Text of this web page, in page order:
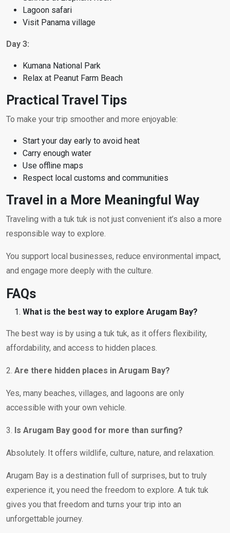
Lagoon safari
Visit Panama village
Day 3:
Kumana National Park
Relax at Peanut Farm Beach
Practical Travel Tips
To make your trip smoother and more enjoyable:
Start your day early to avoid heat
Carry enough water
Use offline maps
Respect local customs and communities
Travel in a More Meaningful Way
Traveling with a tuk tuk is not just convenient it’s also a more
responsible way to explore.
You support local businesses, reduce environmental impact,
and engage more deeply with the culture.
FAQs
What is the best way to explore Arugam Bay?
The best way is by using a tuk tuk, as it offers flexibility,
affordability, and access to hidden places.
2. Are there hidden places in Arugam Bay?
Yes, many beaches, villages, and lagoons are only
accessible with your own vehicle.
3. Is Arugam Bay good for more than surfing?
Absolutely. It offers wildlife, culture, nature, and relaxation.
Arugam Bay is a destination full of surprises, but to truly
experience it, you need the freedom to explore. A tuk tuk
gives you that freedom and turns your trip into an
unforgettable journey.